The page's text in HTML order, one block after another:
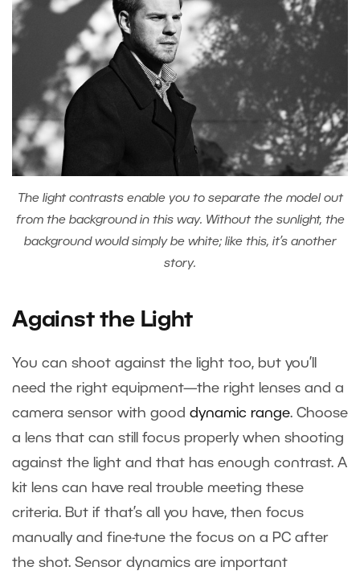
The light contrasts enable you to separate the model out
from the background in this way. Without the sunlight, the
background would simply be white; like this, it’s another
story.
Against the Light
You can shoot against the light too, but you’ll
need the right equipment—the right lenses and a
camera sensor with good dynamic range. Choose
a lens that can still focus properly when shooting
against the light and that has enough contrast. A
kit lens can have real trouble meeting these
criteria. But if that’s all you have, then focus
manually and fine-tune the focus on a PC after
the shot. Sensor dynamics are important